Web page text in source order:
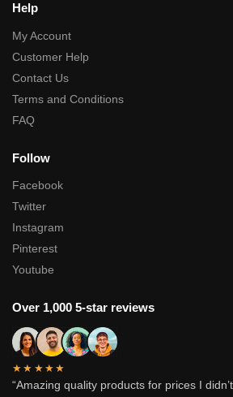
Help
My Account
Customer Help
Contact Us
Terms and Conditions
FAQ
Follow
Facebook
Twitter
Instagram
Pinterest
Youtube
Over 1,000 5-star reviews
★★★★★
“Amazing quality products for prices I